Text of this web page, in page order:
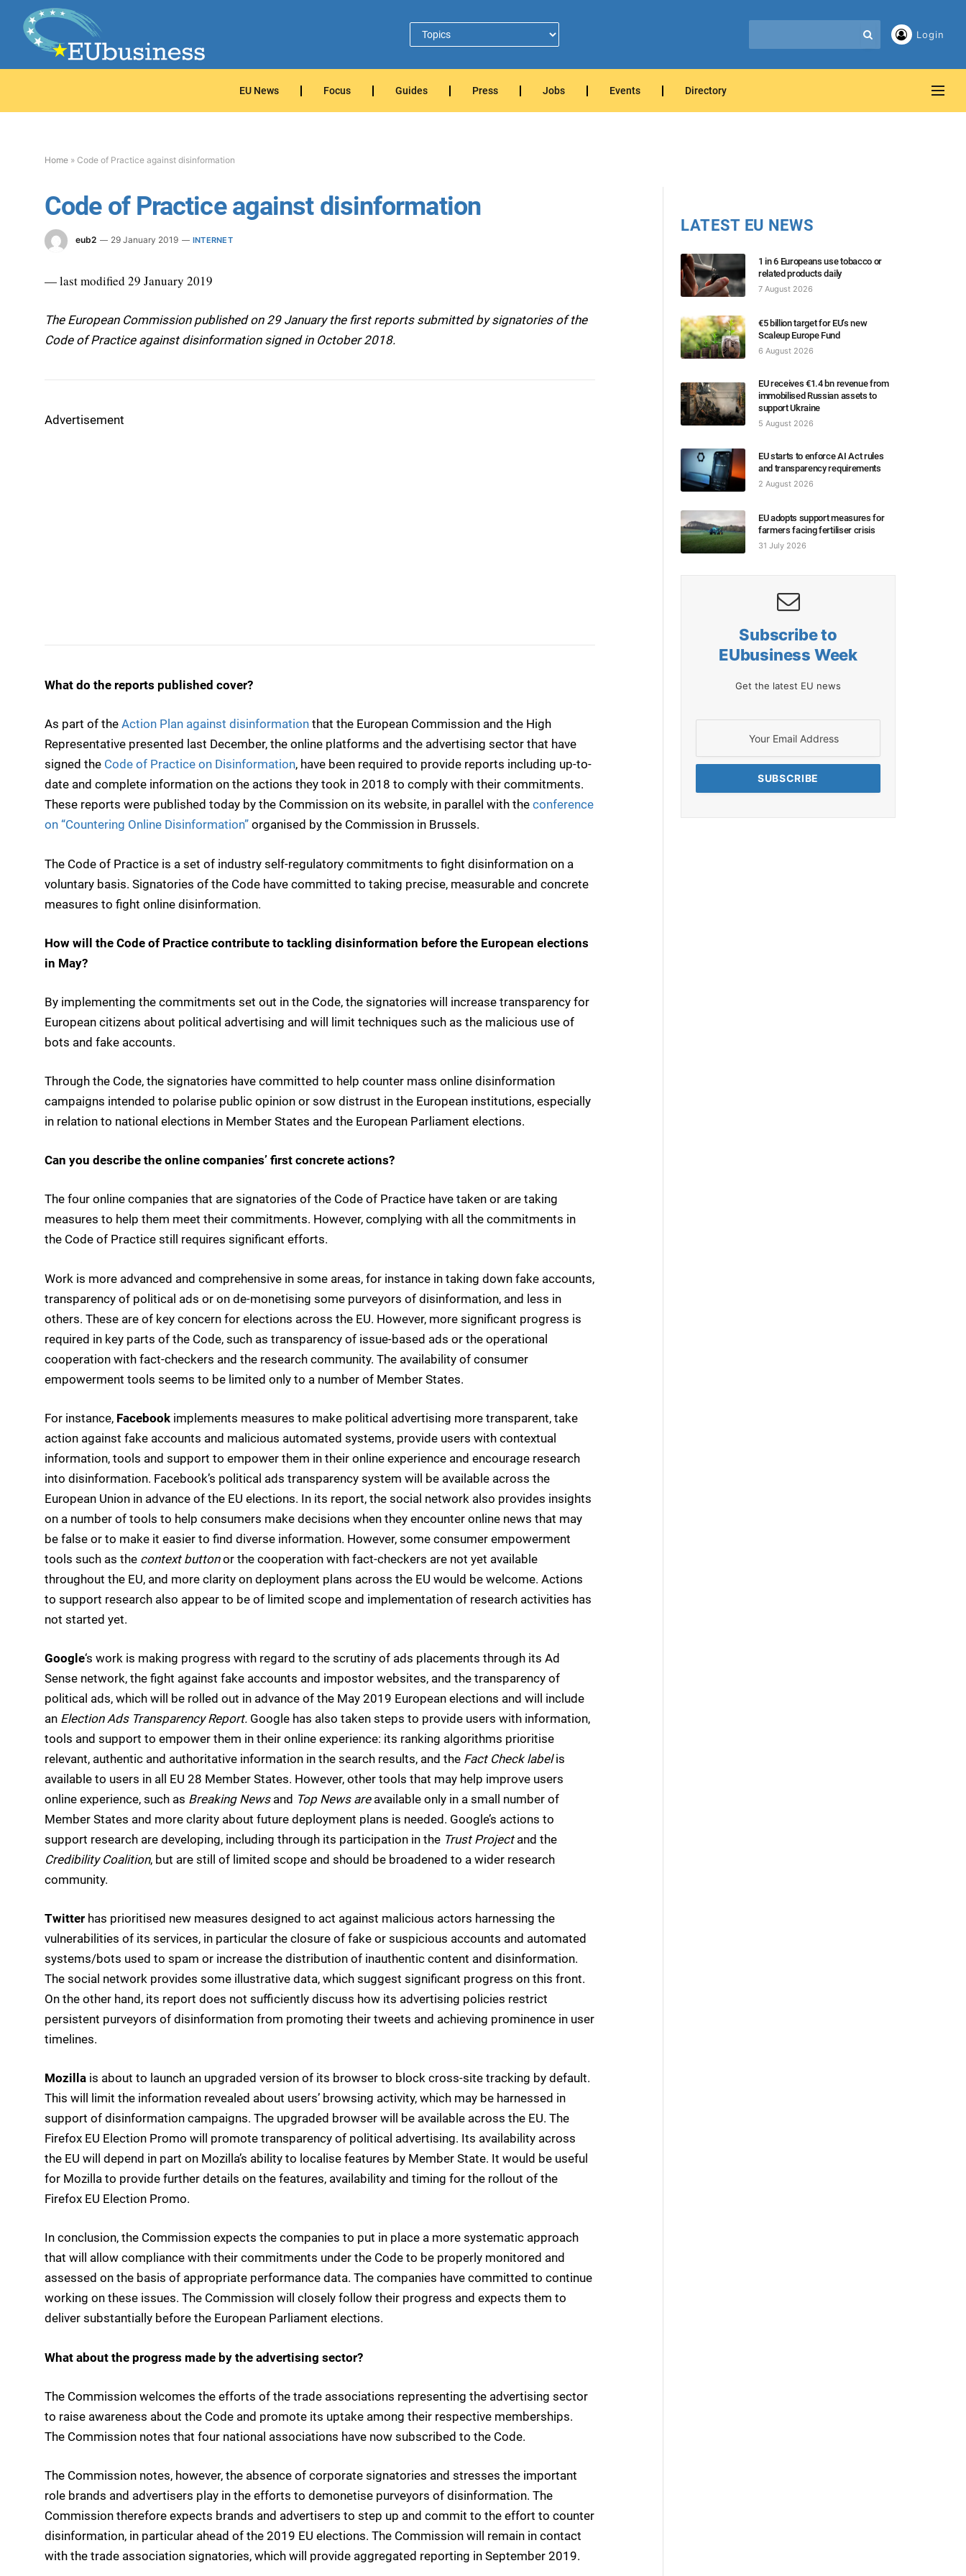
Login
EU News Focus Guides Press Jobs Events Directory
Home » Code of Practice against disinformation
Code of Practice against disinformation
eub2 29 January 2019 INTERNET
— last modified 29 January 2019
The European Commission published on 29 January the first reports submitted by signatories of the
Code of Practice against disinformation signed in October 2018.
Advertisement
What do the reports published cover?
As part of the Action Plan against disinformation that the European Commission and the High
Representative presented last December, the online platforms and the advertising sector that have
signed the Code of Practice on Disinformation, have been required to provide reports including up-to-
date and complete information on the actions they took in 2018 to comply with their commitments.
These reports were published today by the Commission on its website, in parallel with the conference
on “Countering Online Disinformation” organised by the Commission in Brussels.
The Code of Practice is a set of industry self-regulatory commitments to fight disinformation on a
voluntary basis. Signatories of the Code have committed to taking precise, measurable and concrete
measures to fight online disinformation.
How will the Code of Practice contribute to tackling disinformation before the European elections
in May?
By implementing the commitments set out in the Code, the signatories will increase transparency for
European citizens about political advertising and will limit techniques such as the malicious use of
bots and fake accounts.
Through the Code, the signatories have committed to help counter mass online disinformation
campaigns intended to polarise public opinion or sow distrust in the European institutions, especially
in relation to national elections in Member States and the European Parliament elections.
Can you describe the online companies’ first concrete actions?
The four online companies that are signatories of the Code of Practice have taken or are taking
measures to help them meet their commitments. However, complying with all the commitments in
the Code of Practice still requires significant efforts.
Work is more advanced and comprehensive in some areas, for instance in taking down fake accounts,
transparency of political ads or on de-monetising some purveyors of disinformation, and less in
others. These are of key concern for elections across the EU. However, more significant progress is
required in key parts of the Code, such as transparency of issue-based ads or the operational
cooperation with fact-checkers and the research community. The availability of consumer
empowerment tools seems to be limited only to a number of Member States.
For instance, Facebook implements measures to make political advertising more transparent, take
action against fake accounts and malicious automated systems, provide users with contextual
information, tools and support to empower them in their online experience and encourage research
into disinformation. Facebook’s political ads transparency system will be available across the
European Union in advance of the EU elections. In its report, the social network also provides insights
on a number of tools to help consumers make decisions when they encounter online news that may
be false or to make it easier to find diverse information. However, some consumer empowerment
tools such as the context buttonor the cooperation with fact-checkers are not yet available
throughout the EU, and more clarity on deployment plans across the EU would be welcome. Actions
to support research also appear to be of limited scope and implementation of research activities has
not started yet.
Google‘s work is making progress with regard to the scrutiny of ads placements through its Ad
Sense network, the fight against fake accounts and impostor websites, and the transparency of
political ads, which will be rolled out in advance of the May 2019 European elections and will include
an Election Ads Transparency Report. Google has also taken steps to provide users with information,
tools and support to empower them in their online experience: its ranking algorithms prioritise
relevant, authentic and authoritative information in the search results, and the Fact Check labelis
available to users in all EU 28 Member States. However, other tools that may help improve users
online experience, such as Breaking Newsand Top News areavailable only in a small number of
Member States and more clarity about future deployment plans is needed. Google’s actions to
support research are developing, including through its participation in the Trust Projectand the
Credibility Coalition, but are still of limited scope and should be broadened to a wider research
community.
Twitter has prioritised new measures designed to act against malicious actors harnessing the
vulnerabilities of its services, in particular the closure of fake or suspicious accounts and automated
systems/bots used to spam or increase the distribution of inauthentic content and disinformation.
The social network provides some illustrative data, which suggest significant progress on this front.
On the other hand, its report does not sufficiently discuss how its advertising policies restrict
persistent purveyors of disinformation from promoting their tweets and achieving prominence in user
timelines.
Mozilla is about to launch an upgraded version of its browser to block cross-site tracking by default.
This will limit the information revealed about users’ browsing activity, which may be harnessed in
support of disinformation campaigns. The upgraded browser will be available across the EU. The
Firefox EU Election Promo will promote transparency of political advertising. Its availability across
the EU will depend in part on Mozilla’s ability to localise features by Member State. It would be useful
for Mozilla to provide further details on the features, availability and timing for the rollout of the
Firefox EU Election Promo.
In conclusion, the Commission expects the companies to put in place a more systematic approach
that will allow compliance with their commitments under the Code to be properly monitored and
assessed on the basis of appropriate performance data. The companies have committed to continue
working on these issues. The Commission will closely follow their progress and expects them to
deliver substantially before the European Parliament elections.
What about the progress made by the advertising sector?
The Commission welcomes the efforts of the trade associations representing the advertising sector
to raise awareness about the Code and promote its uptake among their respective memberships.
The Commission notes that four national associations have now subscribed to the Code.
The Commission notes, however, the absence of corporate signatories and stresses the important
role brands and advertisers play in the efforts to demonetise purveyors of disinformation. The
Commission therefore expects brands and advertisers to step up and commit to the effort to counter
disinformation, in particular ahead of the 2019 EU elections. The Commission will remain in contact
with the trade association signatories, which will provide aggregated reporting in September 2019.
LATEST EU NEWS
1 in 6 Europeans use tobacco or
related products daily
7 August 2026
€5 billion target for EU’s new
Scaleup Europe Fund
6 August 2026
EU receives €1.4 bn revenue from
immobilised Russian assets to
support Ukraine
5 August 2026
EU starts to enforce AI Act rules
and transparency requirements
2 August 2026
EU adopts support measures for
farmers facing fertiliser crisis
31 July 2026
Subscribe to
EUbusiness Week
Get the latest EU news